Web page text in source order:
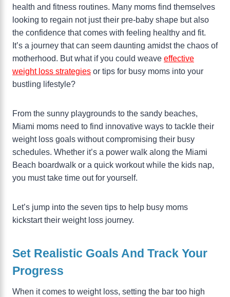
health and fitness routines. Many moms find themselves
looking to regain not just their pre-baby shape but also
the confidence that comes with feeling healthy and fit.
It’s a journey that can seem daunting amidst the chaos of
motherhood. But what if you could weave effective
weight loss strategies or tips for busy moms into your
bustling lifestyle?
From the sunny playgrounds to the sandy beaches,
Miami moms need to find innovative ways to tackle their
weight loss goals without compromising their busy
schedules. Whether it’s a power walk along the Miami
Beach boardwalk or a quick workout while the kids nap,
you must take time out for yourself.
Let’s jump into the seven tips to help busy moms
kickstart their weight loss journey.
Set Realistic Goals And Track Your
Progress
When it comes to weight loss, setting the bar too high